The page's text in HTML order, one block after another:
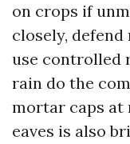
on crops if
closely, defend
use controlled
rain do the
mortar caps at
eaves is also